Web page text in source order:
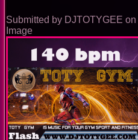
Submitted by DJTOTYGEE on
Image